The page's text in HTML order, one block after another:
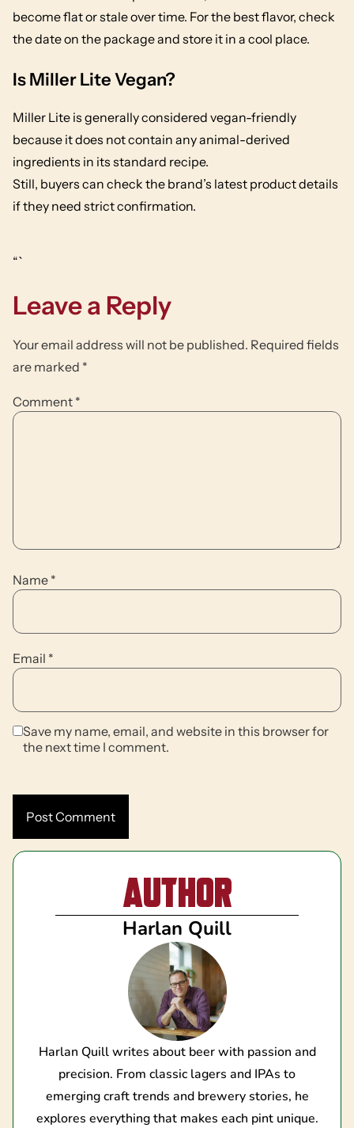
become flat or stale over time. For the best flavor, check
the date on the package and store it in a cool place.
Is Miller Lite Vegan?
Miller Lite is generally considered vegan-friendly
because it does not contain any animal-derived
ingredients in its standard recipe.
Still, buyers can check the brand’s latest product details
if they need strict confirmation.
“`
Leave a Reply
Your email address will not be published. Required fields
are marked *
Comment *
Name *
Email *
Save my name, email, and website in this browser for
the next time I comment.
Author
Harlan Quill
Harlan Quill writes about beer with passion and
precision. From classic lagers and IPAs to
emerging craft trends and brewery stories, he
explores everything that makes each pint unique.